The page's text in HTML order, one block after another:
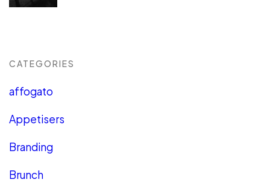
CATEGORIES
affogato
Appetisers
Branding
Brunch